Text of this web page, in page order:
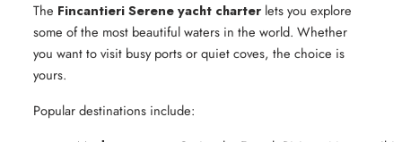
The Fincantieri Serene yacht charter lets you explore
some of the most beautiful waters in the world. Whether
you want to visit busy ports or quiet coves, the choice is
yours.
Popular destinations include: